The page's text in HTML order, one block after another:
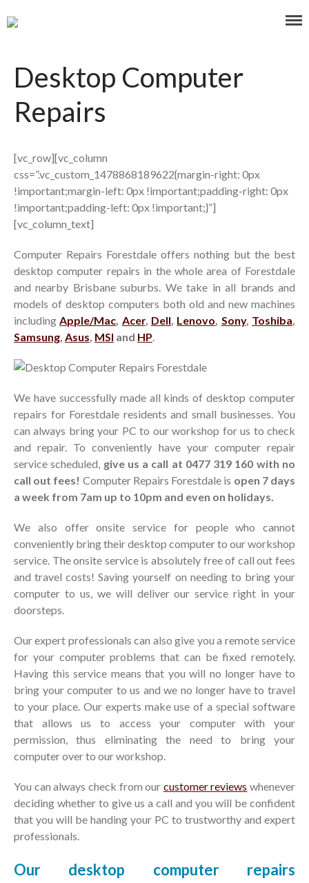
Our Services
Blog
Laptop/Mac Quote
Search
Search
Recent Posts
Business IT Support and
Services in Forestdale
Hello world!
Recent Comments
A WordPress Commenteron
Desktop Computer
Repairs
[vc_row][vc_column
css=”.vc_custom_1478868189622{margin-right: 0px
!important;margin-left: 0px !important;padding-right: 0px
!important;padding-left: 0px !important;}”]
[vc_column_text]
Computer Repairs Forestdale offers nothing but the best
desktop computer repairs in the whole area of Forestdale
and nearby Brisbane suburbs. We take in all brands and
models of desktop computers both old and new machines
includingApple/Mac, Acer, Dell, Lenovo, Sony, Toshiba,
Samsung, Asus, MSI and HP.
We have successfully made all kinds of desktop computer
repairs for Forestdale residents and small businesses. You
can always bring your PC to our workshop for us to check
and repair. To conveniently have your computer repair
service scheduled, give us a call at 0477 319 160 with no
call out fees! Computer Repairs Forestdale is open 7 days
a week from 7am up to 10pm and even on holidays.
We also offer onsite service for people who cannot
conveniently bring their desktop computer to our workshop
service. The onsite service is absolutely free of call out fees
and travel costs! Saving yourself on needing to bring your
computer to us, we will deliver our service right in your
doorsteps.
Our expert professionals can also give you a remote service
for your computer problems that can be fixed remotely.
Having this service means that you will no longer have to
bring your computer to us and we no longer have to travel
to your place. Our experts make use of a special software
that allows us to access your computer with your
permission, thus eliminating the need to bring your
computer over to our workshop.
You can always check from our customer reviews whenever
deciding whether to give us a call and you will be confident
that you will be handing your PC to trustworthy and expert
professionals.
Our desktop computer repairs